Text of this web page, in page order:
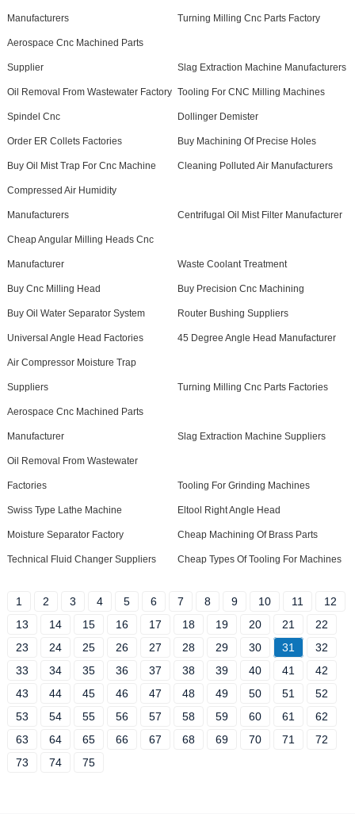
Manufacturers Turning Milling Cnc Parts Factory
Aerospace Cnc Machined Parts
Supplier Slag Extraction Machine Manufacturers
Oil Removal From Wastewater Factory Tooling For CNC Milling Machines
Spindel Cnc Dollinger Demister
Order ER Collets Factories Buy Machining Of Precise Holes
Buy Oil Mist Trap For Cnc Machine Cleaning Polluted Air Manufacturers
Compressed Air Humidity
Manufacturers Centrifugal Oil Mist Filter Manufacturer
Cheap Angular Milling Heads Cnc
Manufacturer Waste Coolant Treatment
Buy Cnc Milling Head Buy Precision Cnc Machining
Buy Oil Water Separator System Router Bushing Suppliers
Universal Angle Head Factories 45 Degree Angle Head Manufacturer
Air Compressor Moisture Trap
Suppliers Turning Milling Cnc Parts Factories
Aerospace Cnc Machined Parts
Manufacturer Slag Extraction Machine Suppliers
Oil Removal From Wastewater
Factories Tooling For Grinding Machines
Swiss Type Lathe Machine Eltool Right Angle Head
Moisture Separator Factory Cheap Machining Of Brass Parts
Technical Fluid Changer Suppliers Cheap Types Of Tooling For Machines
1 2 3 4 5 6 7 8 9 10 11
12
13
14 15 16 17 18 19 20 21
22
23
24 25 26 27 28 29 30 31
32
33
34 35 36 37 38 39 40 41
42
43
44 45 46 47 48 49 50 51
52
53
54 55 56 57 58 59 60 61
62
63
64 65 66 67 68 69 70 71
72
73
74 75